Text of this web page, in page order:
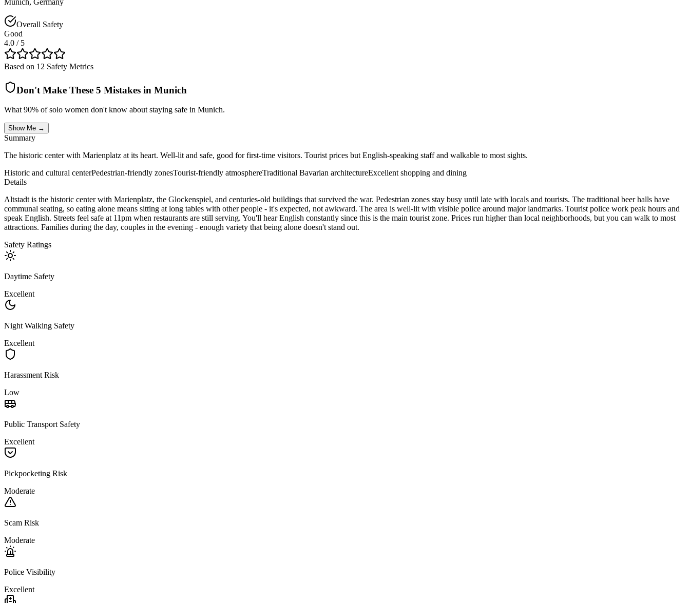
Overall Safety
Good
4.0 / 5
Based on 12 Safety Metrics
Don't Make These 5 Mistakes in Munich
What 90% of solo women don't know about staying safe in Munich.
Show Me →
Summary
The historic center with Marienplatz at its heart. Well-lit and safe, good for first-time visitors. Tourist prices but English-speaking staff and walkable to most sights.
Historic and cultural centerPedestrian-friendly zonesTourist-friendly atmosphereTraditional Bavarian architectureExcellent shopping and dining
Details
Altstadt is the historic center with Marienplatz, the Glockenspiel, and centuries-old buildings that survived the war. Pedestrian zones stay busy until late with locals and tourists. The traditional beer halls have
communal seating, so eating alone means sitting at long tables with other people - it's expected, not awkward. The area is well-lit with visible police around major landmarks. Tourist police work peak hours and
speak English. Streets feel safe at 11pm when restaurants are still serving. You'll hear English constantly since this is the main tourist zone. Prices run higher than local neighborhoods, but you can walk to most
attractions. Families during the day, couples in the evening - enough variety that being alone doesn't stand out.
Safety Ratings
Daytime Safety
Excellent
Night Walking Safety
Excellent
Harassment Risk
Low
Public Transport Safety
Excellent
Pickpocketing Risk
Moderate
Scam Risk
Moderate
Police Visibility
Excellent